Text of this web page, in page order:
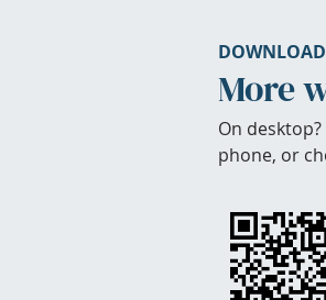
DOWNLOAD
More
On
phone, or